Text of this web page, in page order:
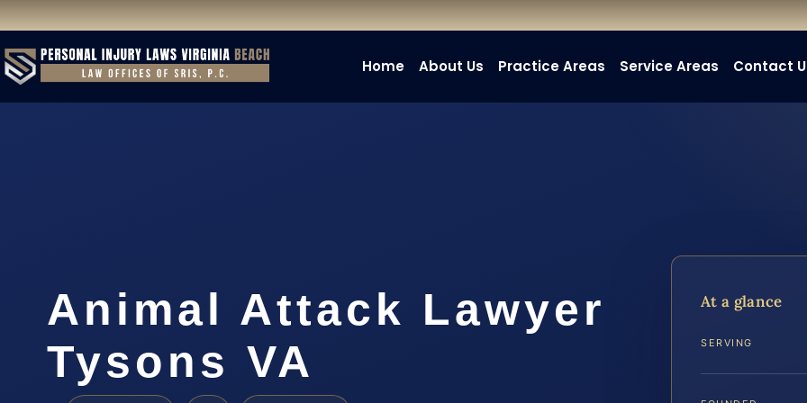
Home About Us Practice Areas Service Areas Contact
Animal Attack Lawyer
Tysons VA
At a glance
SERVING